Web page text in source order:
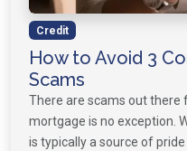
Credit
How to Avoid 3
Scams
There are scams out there
mortgage is no exception.
is typically a source of